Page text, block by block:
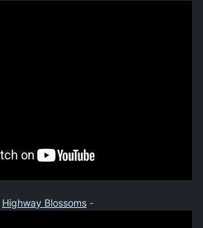
Highway Blossoms -